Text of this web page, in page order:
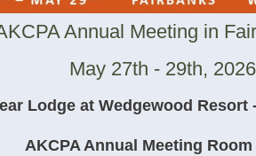
Annual Meeting in
May 27th - 29th, 2026
Lodge at Wedgewood Resort
AKCPA Annual Meeting Room